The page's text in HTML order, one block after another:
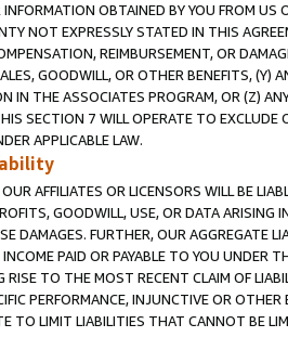
OBTAINED BY YOU FROM
NOT EXPRESSLY STATED IN THIS
REIMBURSEMENT, OR
GOODWILL, OR OTHER BENEFITS,
IN THE ASSOCIATES PROGRAM, OR (Z)
SECTION 7 WILL OPERATE TO
APPLICABLE LAW.
AFFILIATES OR LICENSORS WILL BE
GOODWILL, USE, OR DATA ARISING
DAMAGES. FURTHER, OUR AGGREGATE
PAID OR PAYABLE TO YOU UNDER
TO THE MOST RECENT CLAIM OF
PERFORMANCE, INJUNCTIVE OR
TO LIMIT LIABILITIES THAT CANNOT BE